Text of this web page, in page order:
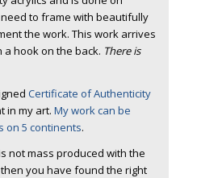
to frame with beautifully
the work. This work arrives
hook on the back. There is
Certificate of Authenticity
in my art. My work can be
on 5 continents.
not mass produced with the
you have found the right